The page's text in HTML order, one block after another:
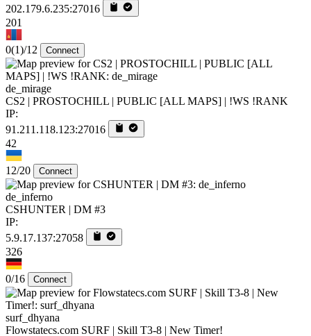
202.179.6.235:27016
201
0(1)/12 Connect
de_mirage
CS2 | PROSTOCHILL | PUBLIC [ALL MAPS] | !WS !RANK
IP:
91.211.118.123:27016
42
12/20 Connect
de_inferno
CSHUNTER | DM #3
IP:
5.9.17.137:27058
326
0/16 Connect
surf_dhyana
Flowstatecs.com SURF | Skill T3-8 | New Timer!